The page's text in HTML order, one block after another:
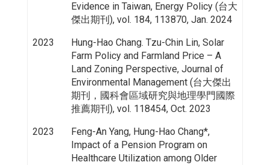
Evidence in Taiwan, Energy Policy (台大
傑出期刊), vol. 184, 113870, Jan. 2024
2023
Hung-Hao Chang. Tzu-Chin Lin, Solar
Farm Policy and Farmland Price – A
Land Zoning Perspective, Journal of
Environmental Management (台大傑出
期刊，國科會區域研究與地理學門國際
推薦期刊), vol. 118454, Oct. 2023
2023
Feng-An Yang, Hung-Hao Chang*,
Impact of a Pension Program on
Healthcare Utilization among Older